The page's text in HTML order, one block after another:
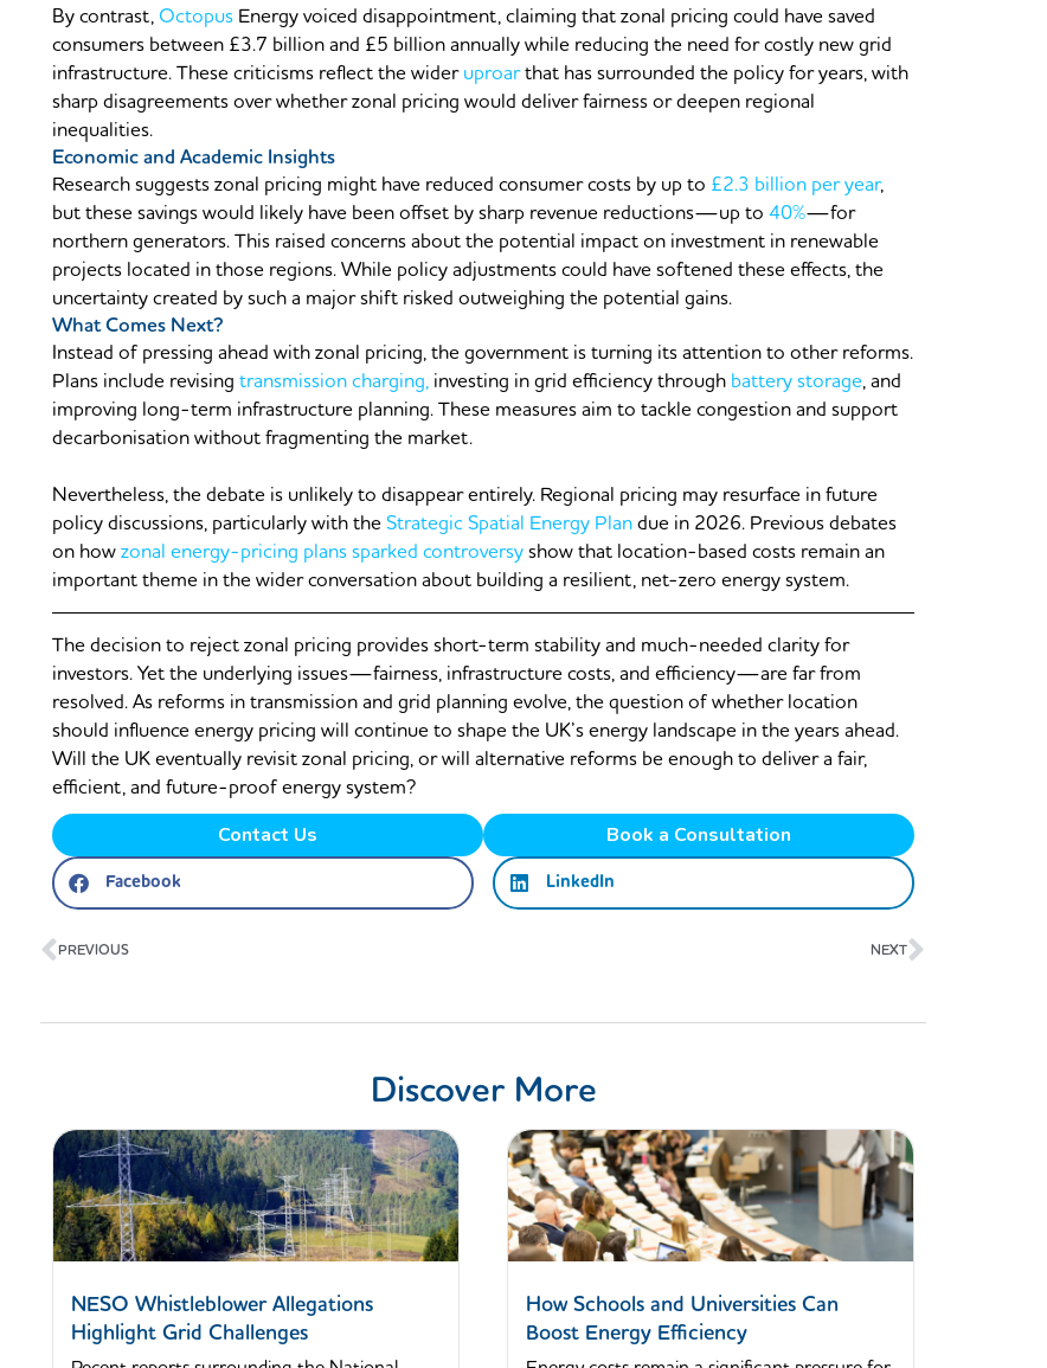
By contrast,Octopus Energy voiced disappointment, claiming that zonal pricing could have saved
consumers between £3.7 billion and £5 billion annually while reducing the need for costly new grid
infrastructure. These criticisms reflect the wideruproarthat has surrounded the policy for years, with
sharp disagreements over whether zonal pricing would deliver fairness or deepen regional
inequalities.
Economic and Academic Insights
Research suggests zonal pricing might have reduced consumer costs by up to £2.3 billion per year,
but these savings would likely have been offset by sharp revenue reductions—up to 40%—for
northern generators. This raised concerns about the potential impact on investment in renewable
projects located in those regions. While policy adjustments could have softened these effects, the
uncertainty created by such a major shift risked outweighing the potential gains.
What Comes Next?
Instead of pressing ahead with zonal pricing, the government is turning its attention to other reforms.
Plans include revising transmission charging, investing in grid efficiency through battery storage, and
improving long-term infrastructure planning. These measures aim to tackle congestion and support
decarbonisation without fragmenting the market.
Nevertheless, the debate is unlikely to disappear entirely. Regional pricing may resurface in future
policy discussions, particularly with theStrategic Spatial Energy Plandue in 2026. Previous debates
on howzonal energy-pricing plans sparked controversyshow that location-based costs remain an
important theme in the wider conversation about building a resilient, net-zero energy system.
The decision to reject zonal pricing provides short-term stability and much-needed clarity for
investors. Yet the underlying issues—fairness, infrastructure costs, and efficiency—are far from
resolved. As reforms in transmission and grid planning evolve, the question of whether location
should influence energy pricing will continue to shape the UK’s energy landscape in the years ahead.
Will the UK eventually revisit zonal pricing, or will alternative reforms be enough to deliver a fair,
efficient, and future-proof energy system?
Contact Us Book a Consultation
Facebook LinkedIn
Prev
PREVIOUS NEXT
Discover More
NESO Whistleblower Allegations
Highlight Grid Challenges
How Schools and Universities Can
Boost Energy Efficiency